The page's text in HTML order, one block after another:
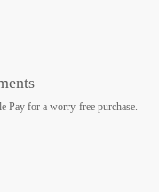
Pay for a worry-free purchase.